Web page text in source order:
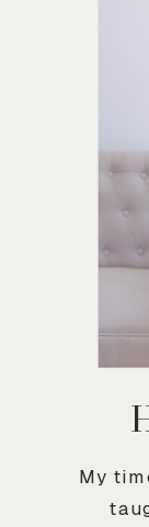
My